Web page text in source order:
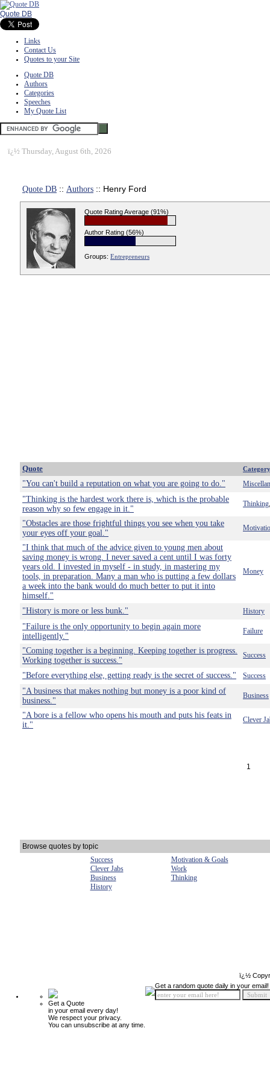
Quote DB
Links
Contact Us
Quotes to your Site
Quote DB
Authors
Categories
Speeches
My Quote List
ï¿½ Thursday, August 6th, 2026
Quote DB :: Authors :: Henry Ford
Quote Rating Average (91%)
Author Rating (56%)
Groups: Entrepreneurs
Quote Category
"You can't build a reputation on what you are going to do."
"Thinking is the hardest work there is, which is the probable
reason why so few engage in it."
Thinking
"Obstacles are those frightful things you see when you take
your eyes off your goal."
"I think that much of the advice given to young men about
saving money is wrong. I never saved a cent until I was forty
years old. I invested in myself - in study, in mastering my
tools, in preparation. Many a man who is putting a few dollars
a week into the bank would do much better to put it into
himself."
Money
"History is more or less bunk." History
"Failure is the only opportunity to begin again more
intelligently."
Failure
"Coming together is a beginning. Keeping together is progress.
Working together is success."
Success
"Before everything else, getting ready is the secret of success." Success
"A business that makes nothing but money is a poor kind of
business."
Business
"A bore is a fellow who opens his mouth and puts his feats in
it."
Clever
1
Browse quotes by topic
Success
Motivation & Goals
Clever Jabs
Work
Business
Thinking
History
ï¿½
Get a Quote
in your email every day!
We respect your privacy.
You can unsubscribe at any time.
Get a random quote daily in your email!